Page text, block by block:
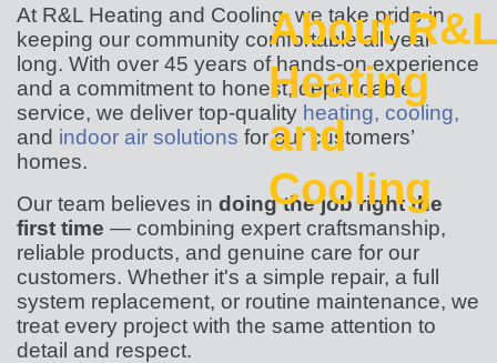
About R&L
Heating
and
Cooling
At R&L Heating and Cooling, we take pride in
keeping our community comfortable all year
long. With over 45 years of hands-on experience
and a commitment to honest, dependable
service, we deliver top-quality heating, cooling,
and indoor air solutions for our customers’
homes.
Our team believes in doing the job right the
first time — combining expert craftsmanship,
reliable products, and genuine care for our
customers. Whether it's a simple repair, a full
system replacement, or routine maintenance, we
treat every project with the same attention to
detail and respect.